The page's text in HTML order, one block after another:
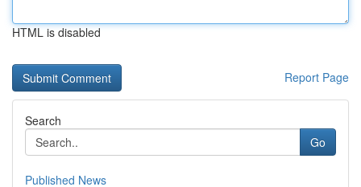
HTML is disabled
Report Page
Search
Go
Published News